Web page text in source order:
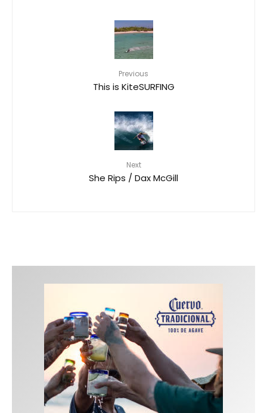
Previous
This is KiteSURFING
Next
She Rips / Dax McGill